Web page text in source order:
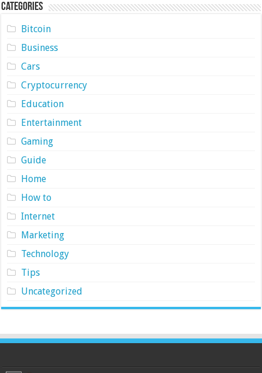
Categories
Bitcoin
Business
Cars
Cryptocurrency
Education
Entertainment
Gaming
Guide
Home
How to
Internet
Marketing
Technology
Tips
Uncategorized